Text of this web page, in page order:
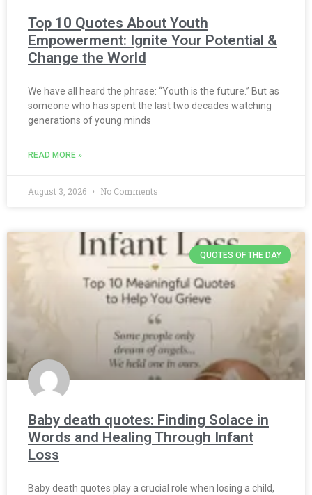
Top 10 Quotes About Youth
Empowerment: Ignite Your Potential &
Change the World
We have all heard the phrase: “Youth is the future.” But as
someone who has spent the last two decades watching
generations of young minds
READ MORE »
August 3, 2026 No Comments
QUOTES OF THE DAY
Baby death quotes: Finding Solace in
Words and Healing Through Infant
Loss
Baby death quotes play a crucial role when losing a child,